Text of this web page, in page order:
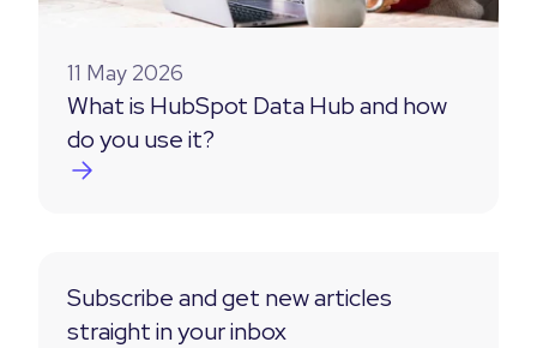
11 May 2026
What is HubSpot Data Hub and how
do you use it?
Subscribe and get new articles
straight in your inbox